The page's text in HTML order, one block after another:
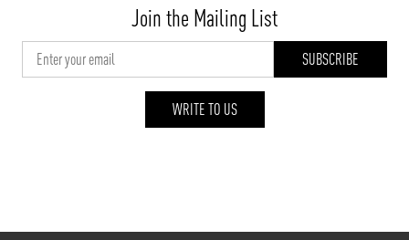
Join the Mailing List
WRITE TO US